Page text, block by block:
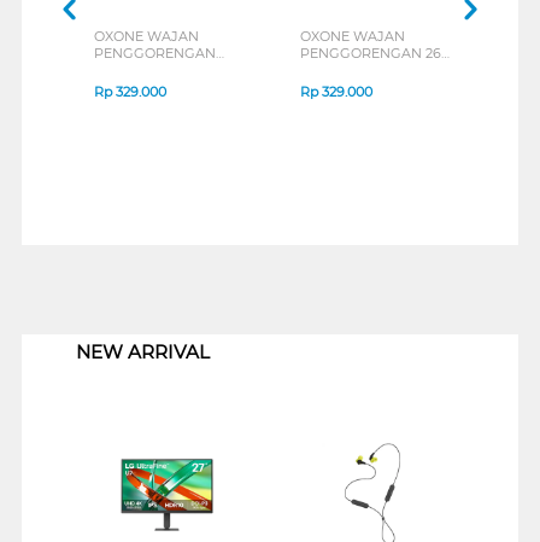
OXONE WAJAN
PENGGORENGAN
Rp329.000
OXONE WAJAN
PENGGORENGAN 26
OX26D
Rp329.000
NEW ARRIVAL